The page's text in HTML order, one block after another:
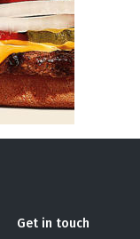
Get in touch